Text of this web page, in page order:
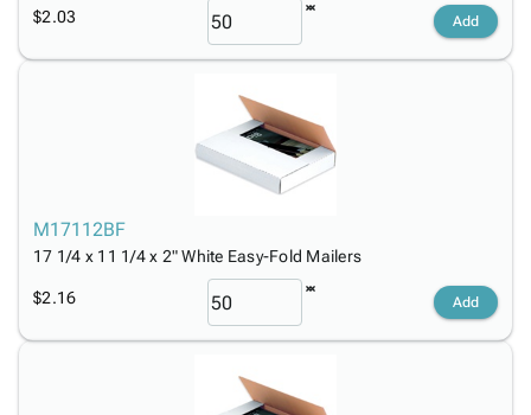
$2.03 Add
M17112BF
17 1/4 x 11 1/4 x 2" White Easy-Fold Mailers
$2.16 Add